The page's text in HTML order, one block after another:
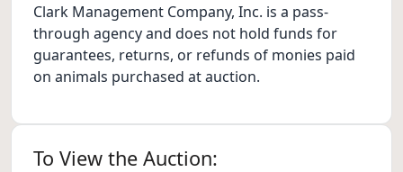
Clark Management Company, Inc. is a pass-
through agency and does not hold funds for
guarantees, returns, or refunds of monies paid
on animals purchased at auction.
To View the Auction: